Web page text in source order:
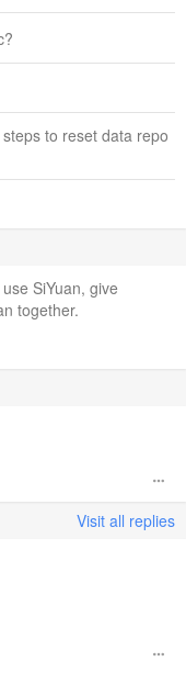
to reset data repo
SiYuan, give
together.
Visit all replies